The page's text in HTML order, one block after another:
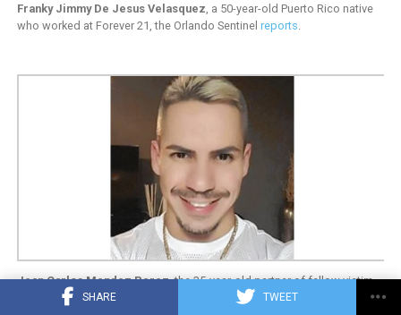
SHARE TWEET
Franky Jimmy De Jesus Velasquez , a 50-year-old Puerto Rico native
who worked at Forever 21, the Orlando Sentinel reports
Jean Carlos Mendez Perez, the 35-year-old partner of fellow victim
Luis Daniel Wilson-Leon (together eight years). Mendez Perez worked